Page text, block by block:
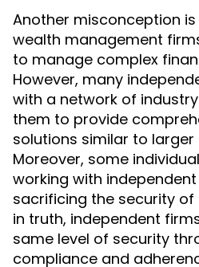
Another misconception
wealth management
to manage complex
However, many
with a network of
them to provide
solutions similar to
Moreover, some
working with
sacrificing the security
in truth, independent
same level of security
compliance and